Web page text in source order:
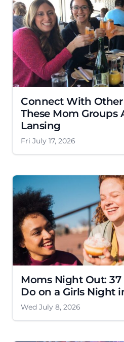
Connect With
These Mom Groups
Lansing
Fri July 17, 2026
Moms Night Out:
Do on a Girls Night
Wed July 8, 2026